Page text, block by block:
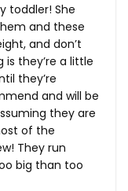
toddler! She
and these
and don’t
they’re a little
they’re
and will be
they are
of the
They run
big than too